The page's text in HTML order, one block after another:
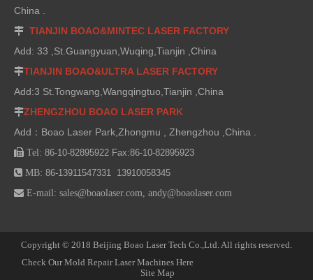
China .
 TIANJIN BOAO&MINTEC LASER FACTORY
Add: 33 ,St.Guangyuan,Wuqing,Tianjin ,China
TIANJIN BOAO&ULTRA LASER FACTORY
Add:3 St.Tongwang,Wangqingtuo,Tianjin ,China
ZHENGZHOU BOAO LASER PARK
Add：Boao Laser Park,Zhongmu , Zhengzhou ,China .
 Tel: 86-10-82895922 Fax:86-10-82895923
 MB: 86-13911547331 13910058345
 E-mail: sales@boaolaser.com andy@boaolaser.com
Copyright © 2018 Beijing Boao Laser Tech Co.,Ltd. All rights reserved.
Check Our Mold Repair Laser Machines Here
Site Map